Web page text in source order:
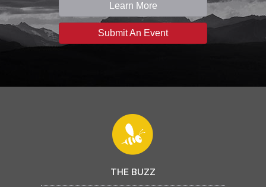
Learn More
Submit An Event
THE BUZZ